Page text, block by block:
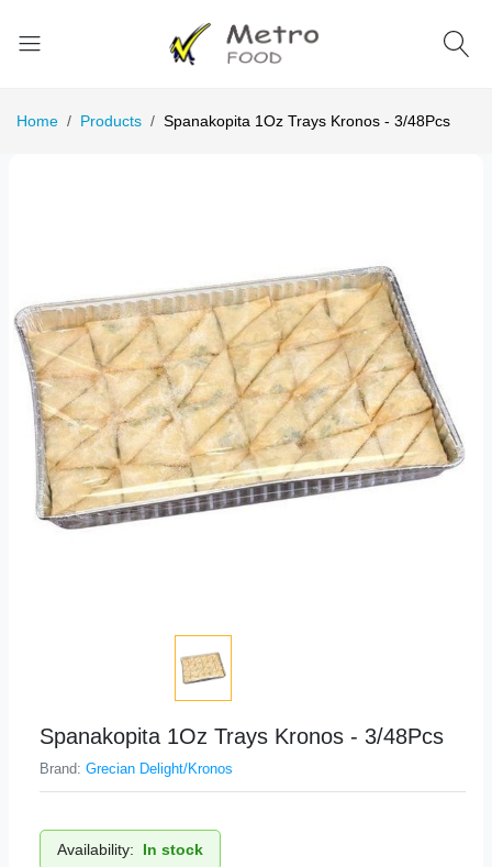
Home Products Spanakopita 1Oz Trays Kronos - 3/48Pcs
Spanakopita 1Oz Trays Kronos - 3/48Pcs
Brand: Grecian Delight/Kronos
Availability: In stock